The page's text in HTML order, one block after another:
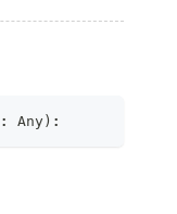
: Any ) :